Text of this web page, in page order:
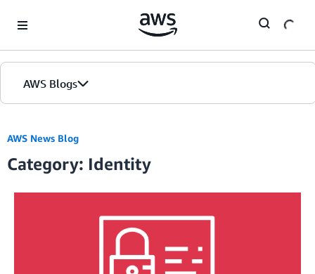
AWS Blogs
AWS News Blog
Category: Identity